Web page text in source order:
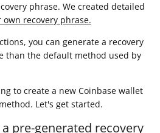
phrase. We created detailed
recovery phrase.
you can generate a recovery
than the default method used by
to create a new Coinbase wallet
Let's get started.
pre-generated recovery